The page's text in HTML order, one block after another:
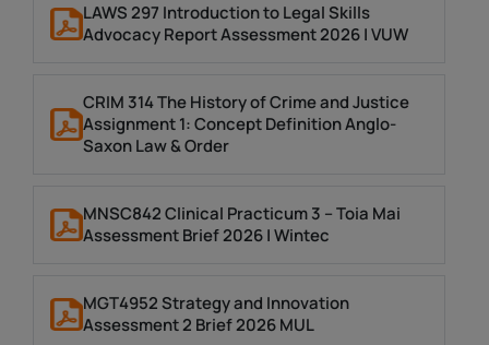
LAWS 297 Introduction to Legal Skills
Advocacy Report Assessment 2026 | VUW
CRIM 314 The History of Crime and Justice
Assignment 1: Concept Definition Anglo-
Saxon Law & Order
MNSC842 Clinical Practicum 3 – Toia Mai
Assessment Brief 2026 | Wintec
MGT4952 Strategy and Innovation
Assessment 2 Brief 2026 MUL